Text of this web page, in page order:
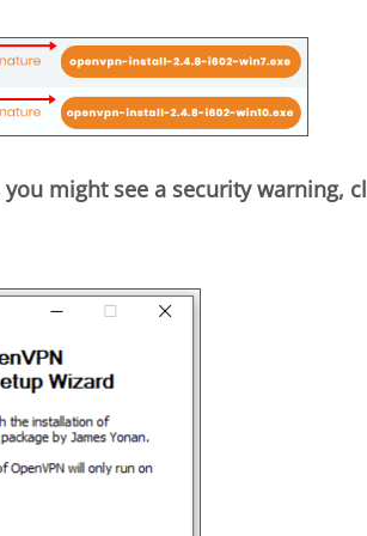
you might see a security warning,